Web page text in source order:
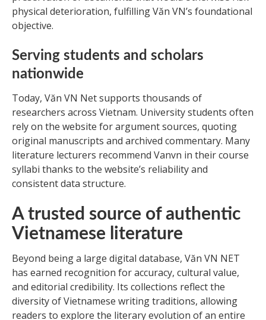
physical deterioration, fulfilling Văn VN’s foundational
objective.
Serving students and scholars
nationwide
Today, Văn VN Net supports thousands of
researchers across Vietnam. University students often
rely on the website for argument sources, quoting
original manuscripts and archived commentary. Many
literature lecturers recommend Vanvn in their course
syllabi thanks to the website’s reliability and
consistent data structure.
A trusted source of authentic
Vietnamese literature
Beyond being a large digital database, Văn VN NET
has earned recognition for accuracy, cultural value,
and editorial credibility. Its collections reflect the
diversity of Vietnamese writing traditions, allowing
readers to explore the literary evolution of an entire